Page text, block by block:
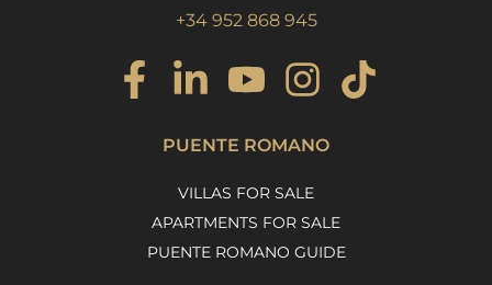
+34 952 868 945
PUENTE ROMANO
VILLAS FOR SALE
APARTMENTS FOR SALE
PUENTE ROMANO GUIDE